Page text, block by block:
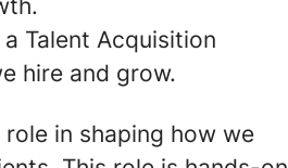
Talent Acquisition
hire and grow.
in shaping how we